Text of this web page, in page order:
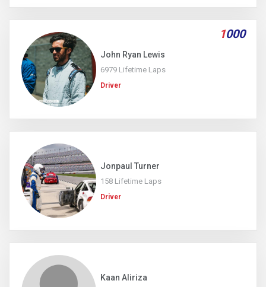
1000
John Ryan Lewis
6979 Lifetime Laps
Driver
Jonpaul Turner
158 Lifetime Laps
Driver
Kaan Aliriza